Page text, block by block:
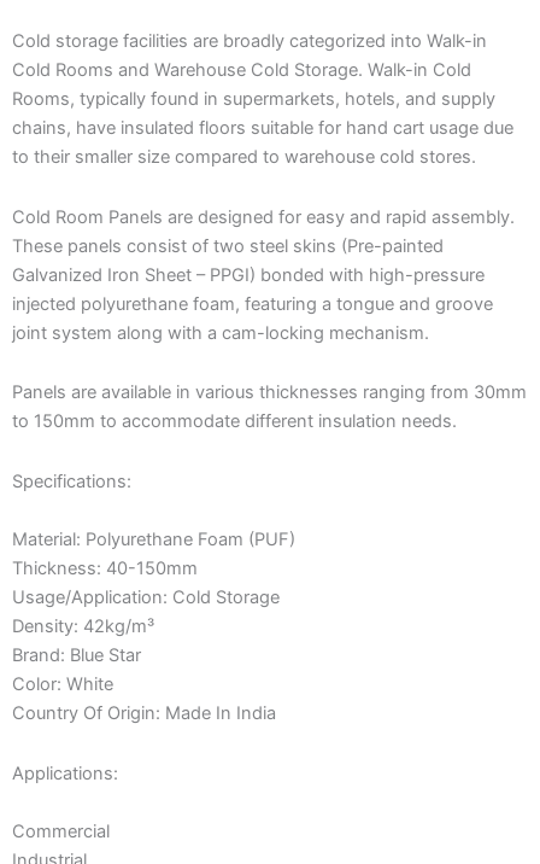
Cold storage facilities are broadly categorized into Walk-in
Cold Rooms and Warehouse Cold Storage. Walk-in Cold
Rooms, typically found in supermarkets, hotels, and supply
chains, have insulated floors suitable for hand cart usage due
to their smaller size compared to warehouse cold stores.
Cold Room Panels are designed for easy and rapid assembly.
These panels consist of two steel skins (Pre-painted
Galvanized Iron Sheet – PPGI) bonded with high-pressure
injected polyurethane foam, featuring a tongue and groove
joint system along with a cam-locking mechanism.
Panels are available in various thicknesses ranging from 30mm
to 150mm to accommodate different insulation needs.
Specifications:
Material: Polyurethane Foam (PUF)
Thickness: 40-150mm
Usage/Application: Cold Storage
Density: 42kg/m³
Brand: Blue Star
Color: White
Country Of Origin: Made In India
Applications:
Commercial